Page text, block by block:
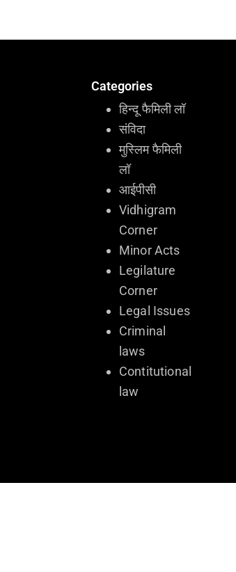
Categories
हिन्दू फैमिली लॉ
संविदा
मुस्लिम फैमिली
लॉ
आईपीसी
Vidhigram
Corner
Minor Acts
Legilature
Corner
Legal Issues
Criminal
laws
Contitutional
law